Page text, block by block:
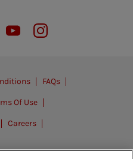
FAQs
Of Use
Careers